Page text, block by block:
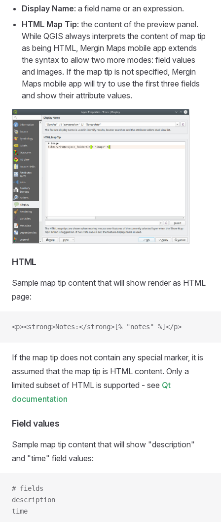
Display Name: a field name or an expression.
HTML Map Tip: the content of the preview panel.
While QGIS always interprets the content of map tip
as being HTML, Mergin Maps mobile app extends
the syntax to allow two more modes: field values
and images. If the map tip is not specified, Mergin
Maps mobile app will try to use the first three fields
and show their attribute values.
HTML
Sample map tip content that will show render as HTML
page:
<p><strong>Notes:</strong>[% "notes" %]</p>
If the map tip does not contain any special marker, it is
assumed that the map tip is HTML content. Only a
limited subset of HTML is supported - see Qt
documentation
Field values
Sample map tip content that will show "description"
and "time" field values:
# fields
description
time